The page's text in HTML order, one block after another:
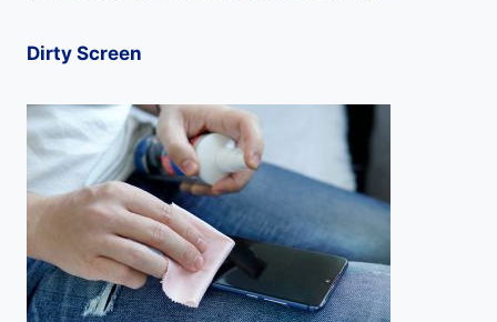
Dirty Screen